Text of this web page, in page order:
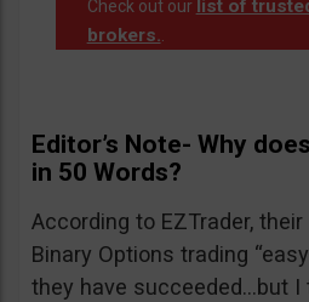
Check out our list of
brokers..
Editor’s Note- Why
in 50 Words?
According to EZTrader,
Binary Options trading
they have succeeded…but I